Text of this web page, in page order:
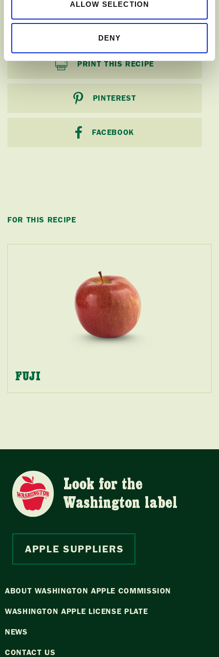
ALLOW SELECTION
DENY
PRINT THIS RECIPE
PINTEREST
FACEBOOK
FOR THIS RECIPE
FUJI
Look for the
Washington label
APPLE SUPPLIERS
ABOUT WASHINGTON APPLE COMMISSION
WASHINGTON APPLE LICENSE PLATE
NEWS
CONTACT US